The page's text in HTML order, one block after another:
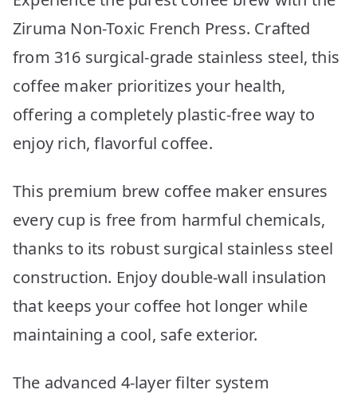
Ziruma Non-Toxic French Press. Crafted
from 316 surgical-grade stainless steel, this
coffee maker prioritizes your health,
offering a completely plastic-free way to
enjoy rich, flavorful coffee.
This premium brew coffee maker ensures
every cup is free from harmful chemicals,
thanks to its robust surgical stainless steel
construction. Enjoy double-wall insulation
that keeps your coffee hot longer while
maintaining a cool, safe exterior.
The advanced 4-layer filter system